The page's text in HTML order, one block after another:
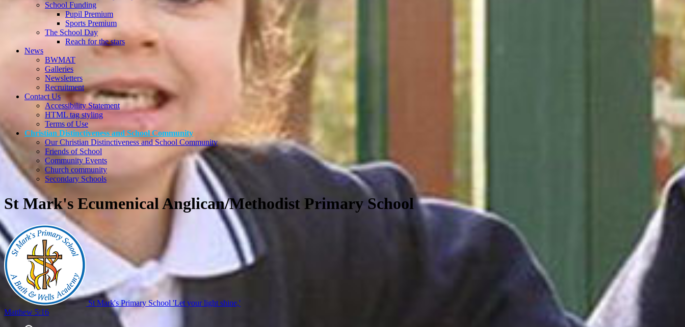
School Funding
Pupil Premium
Sports Premium
The School Day
Reach for the stars
News
BWMAT
Galleries
Newsletters
Recruitment
Contact Us
Accessibility Statement
HTML tag styling
Terms of Use
Christian Distinctiveness and School Community
Our Christian Distinctiveness and School Community
Friends of School
Community Events
Church community
Secondary Schools
St Mark's Ecumenical Anglican/Methodist Primary School
St Mark's Primary School 'Let your light shine,'
Matthew 5:16